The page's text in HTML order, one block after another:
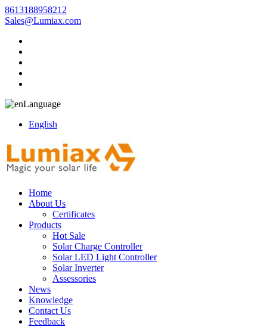
8613188958212
Sales@Lumiax.com
Language
English
Home
About Us
Certificates
Products
Hot Sale
Solar Charge Controller
Solar LED Light Controller
Solar Inverter
Assessories
News
Knowledge
Contact Us
Feedback